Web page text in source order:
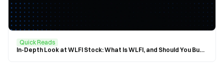
Quick Reads
In-Depth Look at WLFI Stock: What Is WLFI, and Should You Buy In?